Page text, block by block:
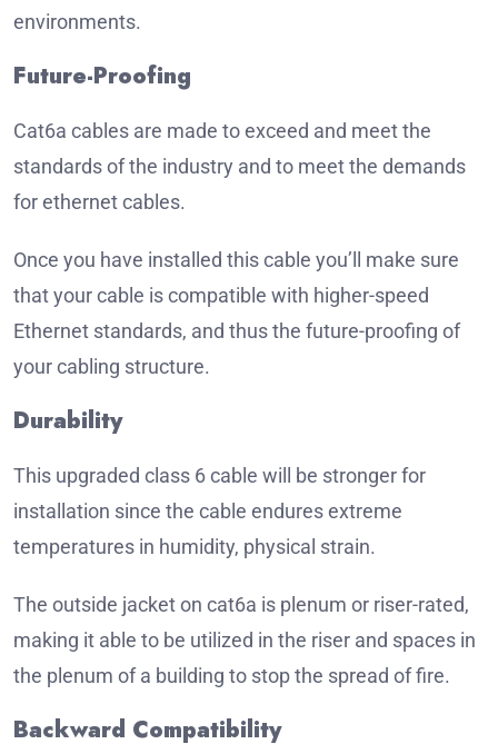
environments.
Future-Proofing
Cat6a cables are made to exceed and meet the
standards of the industry and to meet the demands
for ethernet cables.
Once you have installed this cable you’ll make sure
that your cable is compatible with higher-speed
Ethernet standards, and thus the future-proofing of
your cabling structure.
Durability
This upgraded class 6 cable will be stronger for
installation since the cable endures extreme
temperatures in humidity, physical strain.
The outside jacket on cat6a is plenum or riser-rated,
making it able to be utilized in the riser and spaces in
the plenum of a building to stop the spread of fire.
Backward Compatibility